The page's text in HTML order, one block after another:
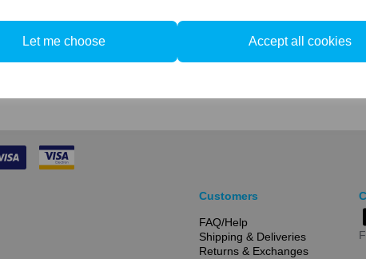
Let me choose Accept all cookies
2 In stock
Compare
Customers
FAQ/Help
Shipping & Deliveries
Returns & Exchanges